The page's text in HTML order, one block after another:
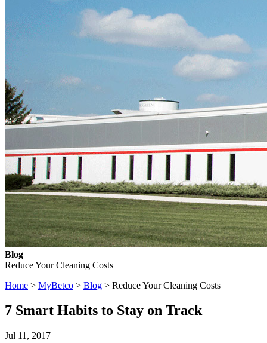
Blog
Reduce Your Cleaning Costs
Home > MyBetco > Blog > Reduce Your Cleaning Costs
7 Smart Habits to Stay on Track
Jul 11, 2017